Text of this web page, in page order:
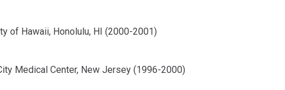
of Hawaii, Honolulu, HI (2000-2001)
Medical Center, New Jersey (1996-2000)